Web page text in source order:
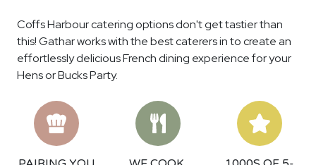
Coffs Harbour catering options don't get tastier than
this! Gathar works with the best caterers in to create an
effortlessly delicious French dining experience for your
Hens or Bucks Party.